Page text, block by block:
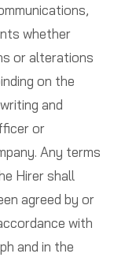
whether
or alterations
on the
and
or
Any terms
Hirer shall
agreed by or
with
and in the